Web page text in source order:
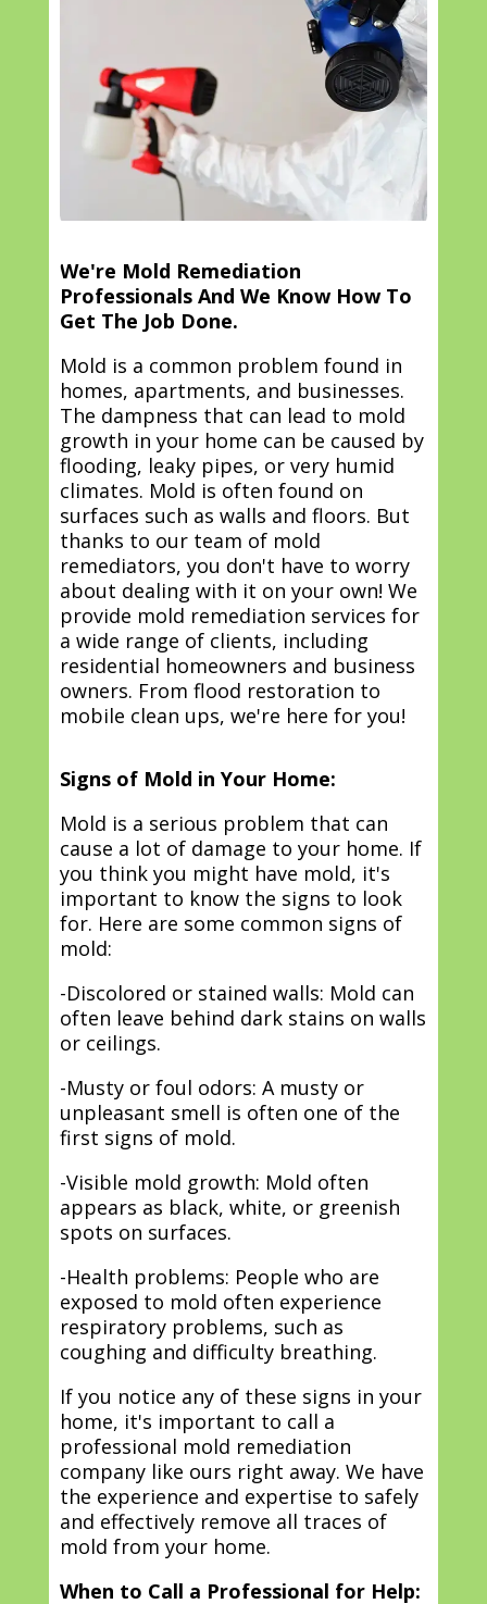
We're Mold Remediation
Professionals And We Know How To
Get The Job Done.
Mold is a common problem found in
homes, apartments, and businesses.
The dampness that can lead to mold
growth in your home can be caused by
flooding, leaky pipes, or very humid
climates. Mold is often found on
surfaces such as walls and floors. But
thanks to our team of mold
remediators, you don't have to worry
about dealing with it on your own! We
provide mold remediation services for
a wide range of clients, including
residential homeowners and business
owners. From flood restoration to
mobile clean ups, we're here for you!
Signs of Mold in Your Home:
Mold is a serious problem that can
cause a lot of damage to your home. If
you think you might have mold, it's
important to know the signs to look
for. Here are some common signs of
mold:
-Discolored or stained walls: Mold can
often leave behind dark stains on walls
or ceilings.
-Musty or foul odors: A musty or
unpleasant smell is often one of the
first signs of mold.
-Visible mold growth: Mold often
appears as black, white, or greenish
spots on surfaces.
-Health problems: People who are
exposed to mold often experience
respiratory problems, such as
coughing and difficulty breathing.
If you notice any of these signs in your
home, it's important to call a
professional mold remediation
company like ours right away. We have
the experience and expertise to safely
and effectively remove all traces of
mold from your home.
When to Call a Professional for Help: